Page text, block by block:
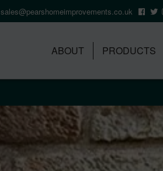
sales@pearshomeimprovements.co.uk
ABOUT PRODUCTS